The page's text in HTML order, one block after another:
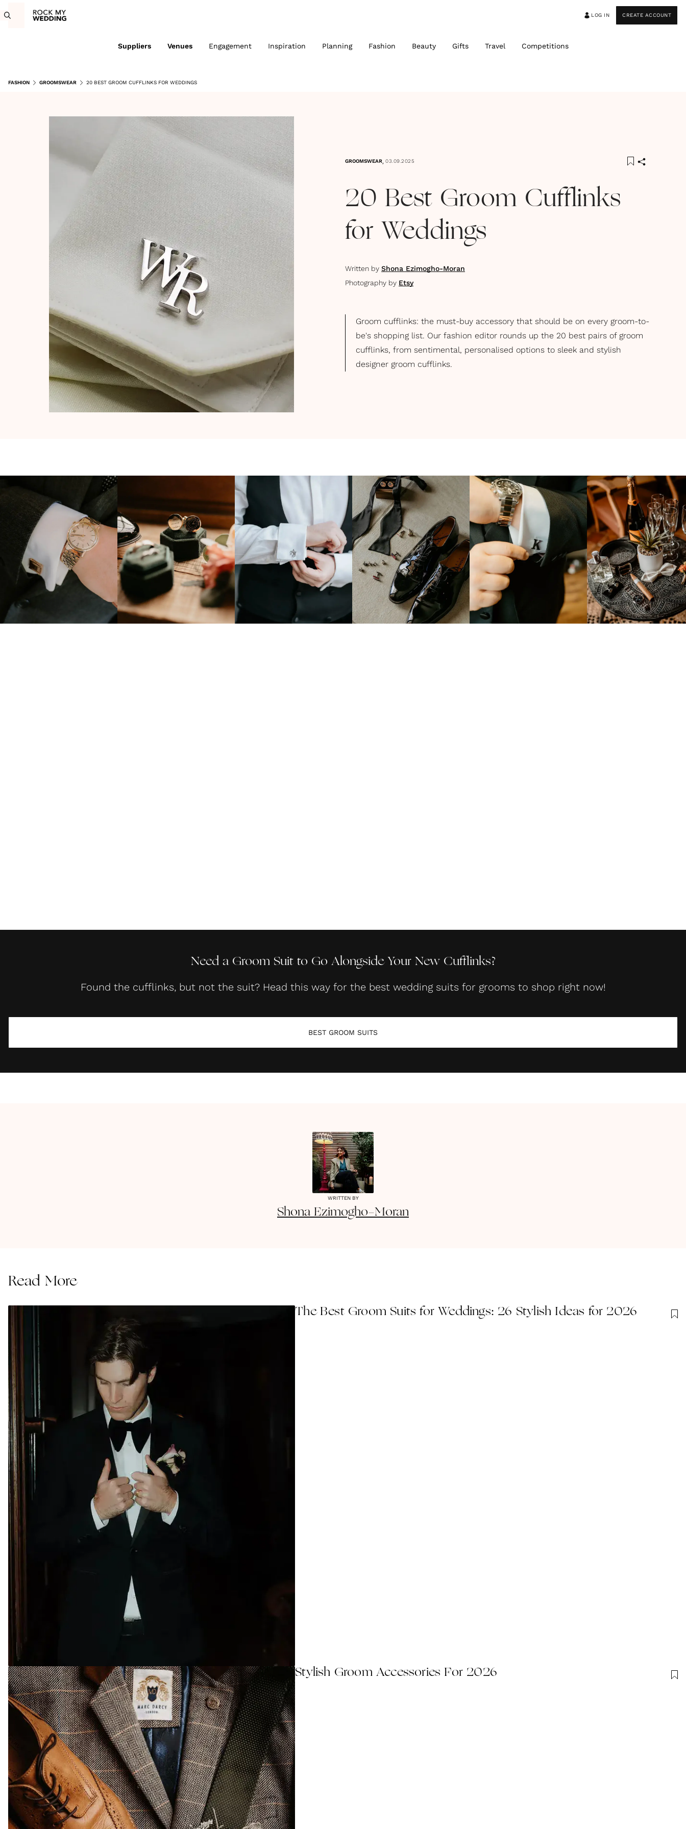
LOG IN CREATE ACCOUNT
Suppliers Venues Engagement Inspiration Planning Fashion Beauty Gifts Travel Competitions
FASHION GROOMSWEAR 20 BEST GROOM CUFFLINKS FOR WEDDINGS
GROOMSWEAR, 03.09.2025
20 Best Groom Cufflinks
for Weddings
Written by Shona Ezimogho-Moran
Photography by Etsy
Groom cufflinks: the must-buy accessory that should be on every groom-to-
be's shopping list. Our fashion editor rounds up the 20 best pairs of groom
cufflinks, from sentimental, personalised options to sleek and stylish
designer groom cufflinks.
Need a Groom Suit to Go Alongside Your New Cufflinks?
Found the cufflinks, but not the suit? Head this way for the best wedding suits for grooms to shop right now!
BEST GROOM SUITS
WRITTEN BY
Shona Ezimogho-Moran
Read More
The Best Groom Suits for Weddings: 26 Stylish Ideas for 2026
Stylish Groom Accessories For 2026